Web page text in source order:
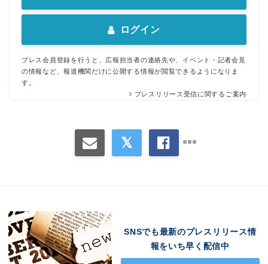
ログイン
プレス会員登録を行うと、広報担当者の連絡先や、イベント・記者会見
の情報など、報道機関だけに公開する情報が閲覧できるようになりま
す。
プレスリリース受信に関するご案内
SNSでも最新のプレスリリース情
報をいち早く配信中